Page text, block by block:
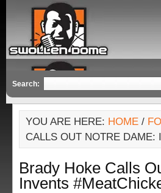
Search:
YOU ARE HERE: HOME /
CALLS OUT NOTRE DAME:
Brady Hoke Calls
Invents